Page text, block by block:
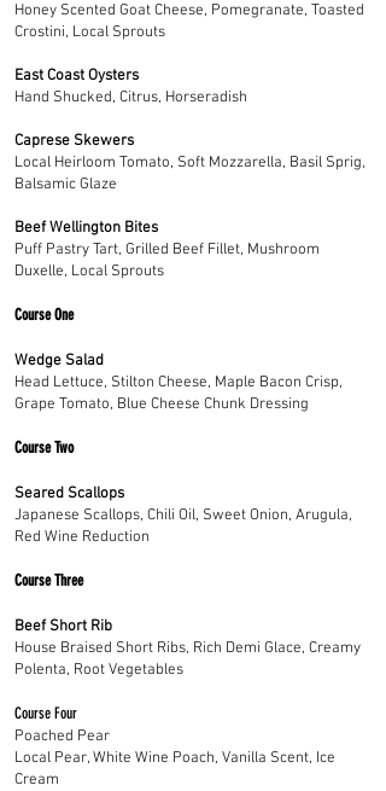
Honey Scented Goat Cheese, Pomegranate, Toasted
Crostini, Local Sprouts
East Coast Oysters
Hand Shucked, Citrus, Horseradish
Caprese Skewers
Local Heirloom Tomato, Soft Mozzarella, Basil Sprig,
Balsamic Glaze
Beef Wellington Bites
Puff Pastry Tart, Grilled Beef Fillet, Mushroom
Duxelle, Local Sprouts
Course One
Wedge Salad
Head Lettuce, Stilton Cheese, Maple Bacon Crisp,
Grape Tomato, Blue Cheese Chunk Dressing
Course Two
Seared Scallops
Japanese Scallops, Chili Oil, Sweet Onion, Arugula,
Red Wine Reduction
Course Three
Beef Short Rib
House Braised Short Ribs, Rich Demi Glace, Creamy
Polenta, Root Vegetables
Course Four
Poached Pear
Local Pear, White Wine Poach, Vanilla Scent, Ice
Cream